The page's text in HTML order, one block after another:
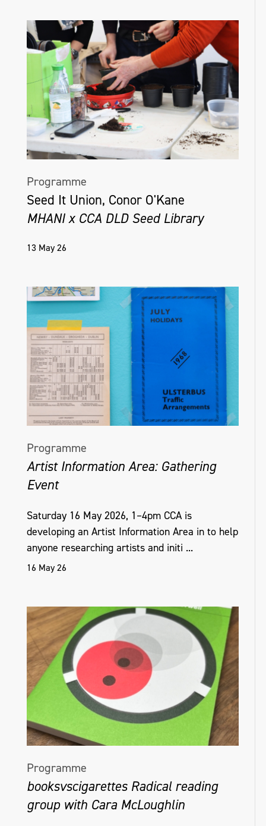
Programme
Seed It Union, Conor O'Kane
MHANI x CCA DLD Seed Library
13 May 26
Programme
Artist Information Area: Gathering
Event
Saturday 16 May 2026, 1–4pm CCA is
developing an Artist Information Area in to help
anyone researching artists and initi ...
16 May 26
Programme
booksvscigarettes Radical reading
group with Cara McLoughlin